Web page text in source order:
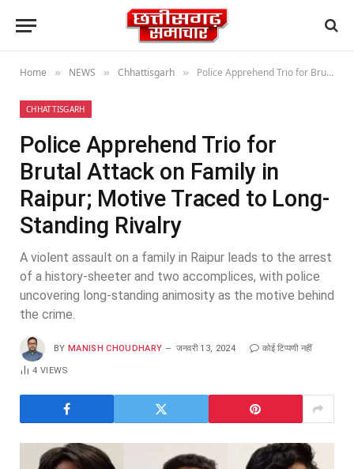
Home » NEWS » Chhattisgarh » Police Apprehend Trio for Brutal Attack on Family in Raipur; Motive Traced to Long-Standing Rivalry
CHHATTISGARH
Police Apprehend Trio for
Brutal Attack on Family in
Raipur; Motive Traced to Long-
Standing Rivalry
A violent assault on a family in Raipur leads to the arrest
of a history-sheeter and two accomplices, with police
uncovering long-standing animosity as the motive behind
the crime.
BY MANISH CHOUDHARY जनवरी 13, 2024 कोई टिप्पणी नहीं
4VIEWS